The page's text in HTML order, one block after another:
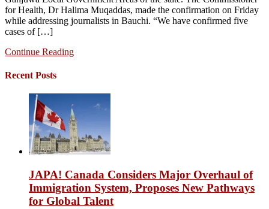
for Health, Dr Halima Muqaddas, made the confirmation on Friday
while addressing journalists in Bauchi. “We have confirmed five
cases of […]
Continue Reading
Recent Posts
JAPA! Canada Considers Major Overhaul of
Immigration System, Proposes New Pathways
for Global Talent